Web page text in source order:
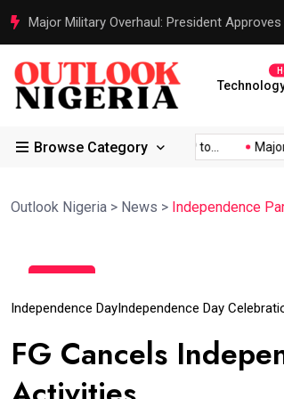
Major Military Overhaul: President
Browse Category
Africa’s... Reps Order IGP to... Major
Outlook Nigeria > News > Independence
Sep
Independence DayIndependence Day
FG Cancels